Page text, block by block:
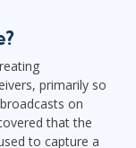
primarily so
on
that the
to capture a